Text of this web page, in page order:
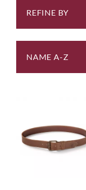
REFINE BY